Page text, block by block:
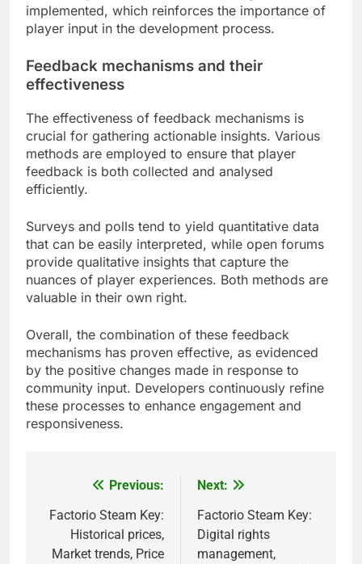
implemented, which reinforces the importance of
player input in the development process.
Feedback mechanisms and their
effectiveness
The effectiveness of feedback mechanisms is
crucial for gathering actionable insights. Various
methods are employed to ensure that player
feedback is both collected and analysed
efficiently.
Surveys and polls tend to yield quantitative data
that can be easily interpreted, while open forums
provide qualitative insights that capture the
nuances of player experiences. Both methods are
valuable in their own right.
Overall, the combination of these feedback
mechanisms has proven effective, as evidenced
by the positive changes made in response to
community input. Developers continuously refine
these processes to enhance engagement and
responsiveness.
navigation
Previous:
Factorio Steam Key:
Historical prices,
Market trends, Price
Next:
Factorio Steam Key:
Digital rights
management,